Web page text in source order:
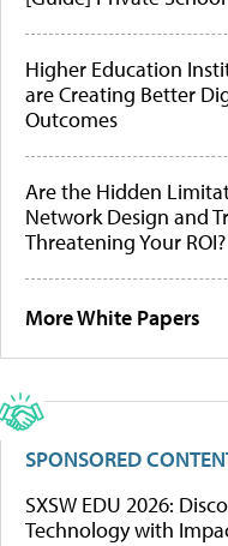
Higher Education
are Creating Better
Outcomes
Are the Hidden
Network Design and
Threatening Your ROI?
More White Papers
SPONSORED
SXSW EDU 2026:
Technology with